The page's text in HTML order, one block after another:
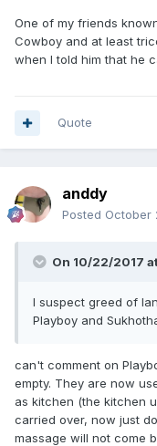
One of my friends
Cowboy and at least
when I told him that he
Quote
anddy
Posted October
On 10/22/2017
I suspect greed of
Playboy and
can't comment on
empty. They are now
as kitchen (the kitchen
carried over, now just
massage will not come